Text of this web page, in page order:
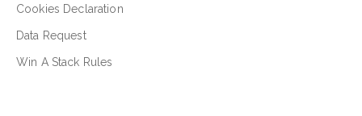
Cookies Declaration
Data Request
Win A Stack Rules